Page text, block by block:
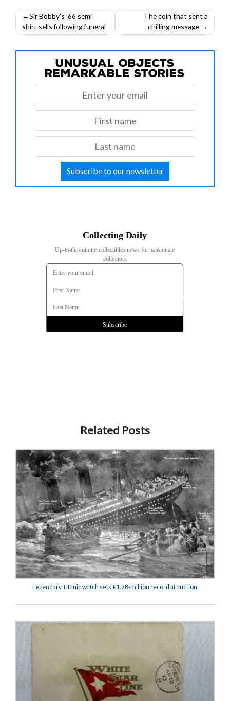
Post
navigation
Sir Bobby’s ’66 semi
shirt sells following funeral
The coin that sent a
chilling message
Related Posts
Legendary Titanic watch sets £1.78-million record at auction